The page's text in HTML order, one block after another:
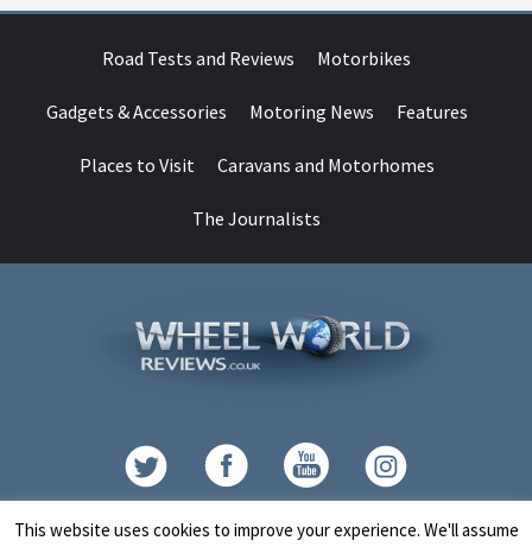
Road Tests and Reviews Motorbikes
Gadgets & Accessories Motoring News Features
Places to Visit Caravans and Motorhomes
The Journalists
Contact
This website uses cookies to improve your experience. We'll assume